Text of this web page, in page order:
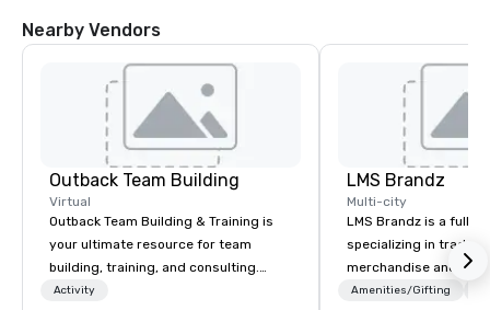
Nearby Vendors
Outback Team Building
Virtual
Outback Team Building & Training is
your ultimate resource for team
building, training, and consulting.
Recommended by over 30,000+
Activity
LMS Brandz
Multi-city
LMS Brandz is a full-
specializing in trade
merchandise and
booth giveaways and
Amenities/Gifting